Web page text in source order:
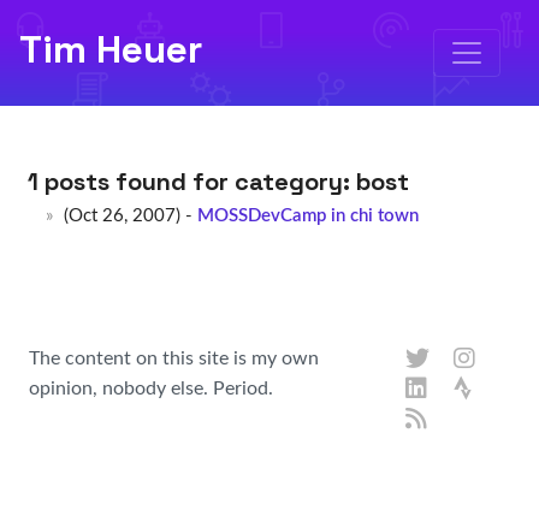
Tim Heuer
1 posts found for category: bost
(Oct 26, 2007) - MOSSDevCamp in chi town
The content on this site is my own
opinion, nobody else. Period.